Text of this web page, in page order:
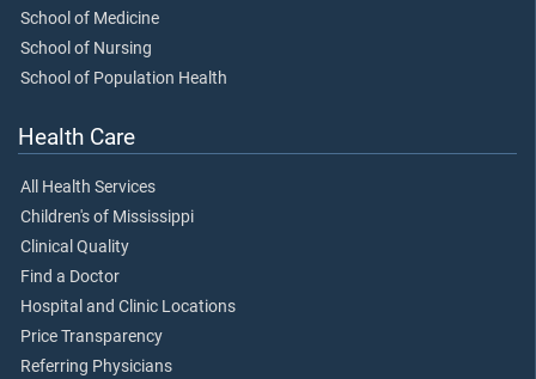
School of Medicine
School of Nursing
School of Population Health
Health Care
All Health Services
Children's of Mississippi
Clinical Quality
Find a Doctor
Hospital and Clinic Locations
Price Transparency
Referring Physicians